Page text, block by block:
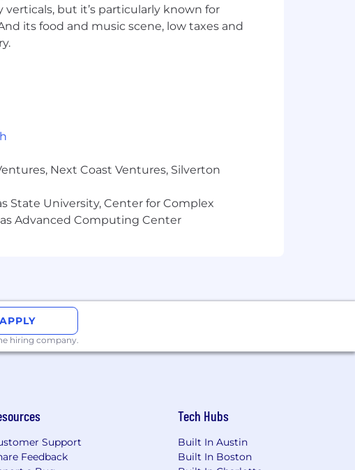
experience is a plus)
but it’s particularly known for
its food and music scene, low taxes and
Next Coast Ventures, Silverton
State University, Center for Complex
Advanced Computing Center
hiring company.
Support
Feedback
Tech Hubs
Built In Austin
Built In Boston